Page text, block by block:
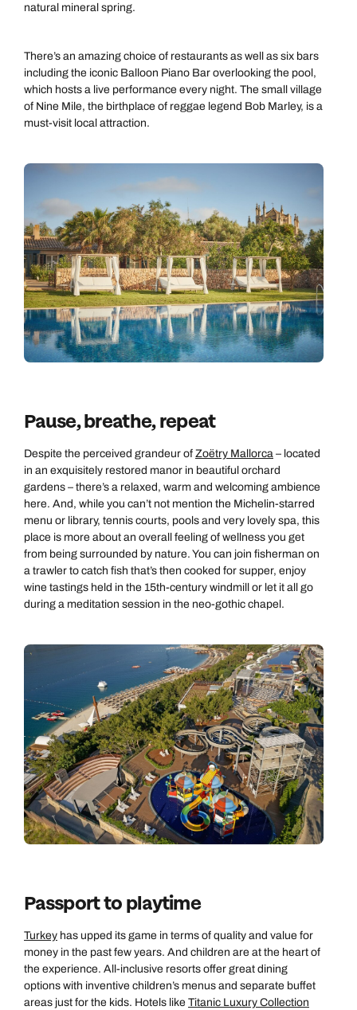
natural mineral spring.
There’s an amazing choice of restaurants as well as six bars
including the iconic Balloon Piano Bar overlooking the pool,
which hosts a live performance every night. The small village
of Nine Mile, the birthplace of reggae legend Bob Marley, is a
must-visit local attraction.
Pause, breathe, repeat
Despite the perceived grandeur of Zoëtry Mallorca – located
in an exquisitely restored manor in beautiful orchard
gardens – there’s a relaxed, warm and welcoming ambience
here. And, while you can’t not mention the Michelin-starred
menu or library, tennis courts, pools and very lovely spa, this
place is more about an overall feeling of wellness you get
from being surrounded by nature. You can join fisherman on
a trawler to catch fish that’s then cooked for supper, enjoy
wine tastings held in the 15th-century windmill or let it all go
during a meditation session in the neo-gothic chapel.
Passport to playtime
Turkey has upped its game in terms of quality and value for
money in the past few years. And children are at the heart of
the experience. All-inclusive resorts offer great dining
options with inventive children’s menus and separate buffet
areas just for the kids. Hotels like Titanic Luxury Collection